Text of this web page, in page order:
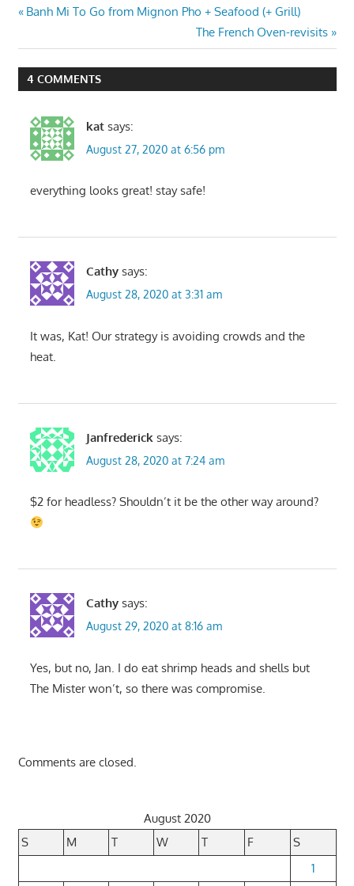
Post
navigation
Previous
Banh Mi To Go from Mignon Pho + Seafood (+ Grill)
Next
Post:
The French Oven-revisits
4 COMMENTS
kat says:
August 27, 2020 at 6:56 pm
everything looks great! stay safe!
Cathy says:
August 28, 2020 at 3:31 am
It was, Kat! Our strategy is avoiding crowds and the
heat.
Janfrederick says:
August 28, 2020 at 7:24 am
$2 for headless? Shouldn’t it be the other way around?
Cathy says:
August 29, 2020 at 8:16 am
Yes, but no, Jan. I do eat shrimp heads and shells but
The Mister won’t, so there was compromise.
Comments are closed.
August 2020
S
M T W T F
S
1